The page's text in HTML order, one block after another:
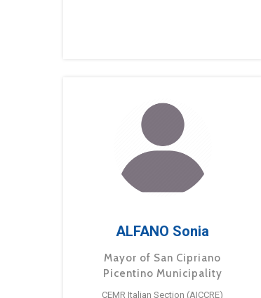
ALFANO Sonia
Mayor of San Cipriano
Picentino Municipality
CEMR Italian Section (AICCRE)